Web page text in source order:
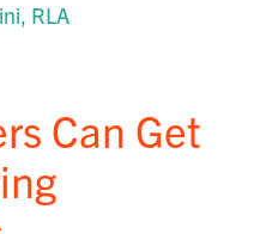
RLA
Can Get